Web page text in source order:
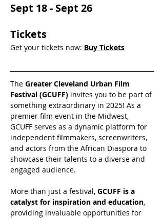
Sept 18 - Sept 26
Tickets
Get your tickets now: Buy Tickets
The Greater Cleveland Urban Film
Festival (GCUFF) invites you to be part of
something extraordinary in 2025! As a
premier film event in the Midwest,
GCUFF serves as a dynamic platform for
independent filmmakers, screenwriters,
and actors from the African Diaspora to
showcase their talents to a diverse and
engaged audience.
More than just a festival, GCUFF is a
catalyst for inspiration and education,
providing invaluable opportunities for